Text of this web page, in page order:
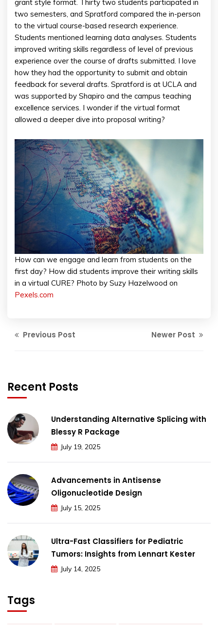
grant style format. Thirty two students participated in
two semesters, and Spratford compared the in-person
to the virtual course-based research experience.
Students mentioned learning data analyses. Students
improved writing skills regardless of level of previous
experience over the course of drafts submitted. I love
how they had the opportunity to submit and obtain
feedback for several drafts. Spratford is at UCLA and
was supported by Shapiro and the campus teaching
excellence services. I wonder if the virtual format
allowed a deeper dive into proposal writing?
How can we engage and learn from students on the
first day? How did students improve their writing skills
in a virtual CURE? Photo by Suzy Hazelwood on
Pexels.com
Previous Post Newer Post
Recent Posts
Understanding Alternative Splicing with
Blessy R Package
July 19, 2025
Advancements in Antisense
Oligonucleotide Design
July 15, 2025
Ultra-Fast Classifiers for Pediatric
Tumors: Insights from Lennart Kester
July 14, 2025
Tags